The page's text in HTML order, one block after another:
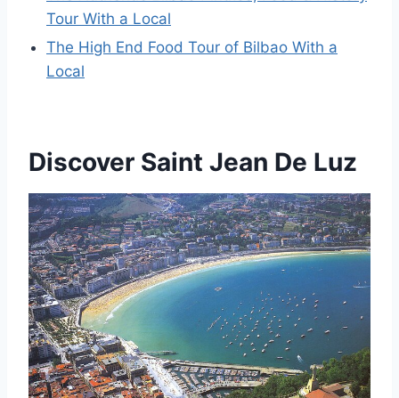
Tour With a Local
The High End Food Tour of Bilbao With a
Local
Discover Saint Jean De Luz